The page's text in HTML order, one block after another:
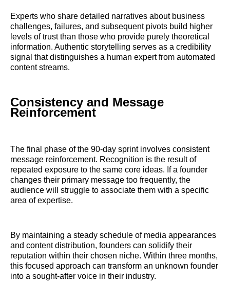
Experts who share detailed narratives about business
challenges, failures, and subsequent pivots build higher
levels of trust than those who provide purely theoretical
information. Authentic storytelling serves as a credibility
signal that distinguishes a human expert from automated
content streams.
Consistency and Message
Reinforcement
The final phase of the 90-day sprint involves consistent
message reinforcement. Recognition is the result of
repeated exposure to the same core ideas. If a founder
changes their primary message too frequently, the
audience will struggle to associate them with a specific
area of expertise.
By maintaining a steady schedule of media appearances
and content distribution, founders can solidify their
reputation within their chosen niche. Within three months,
this focused approach can transform an unknown founder
into a sought-after voice in their industry.